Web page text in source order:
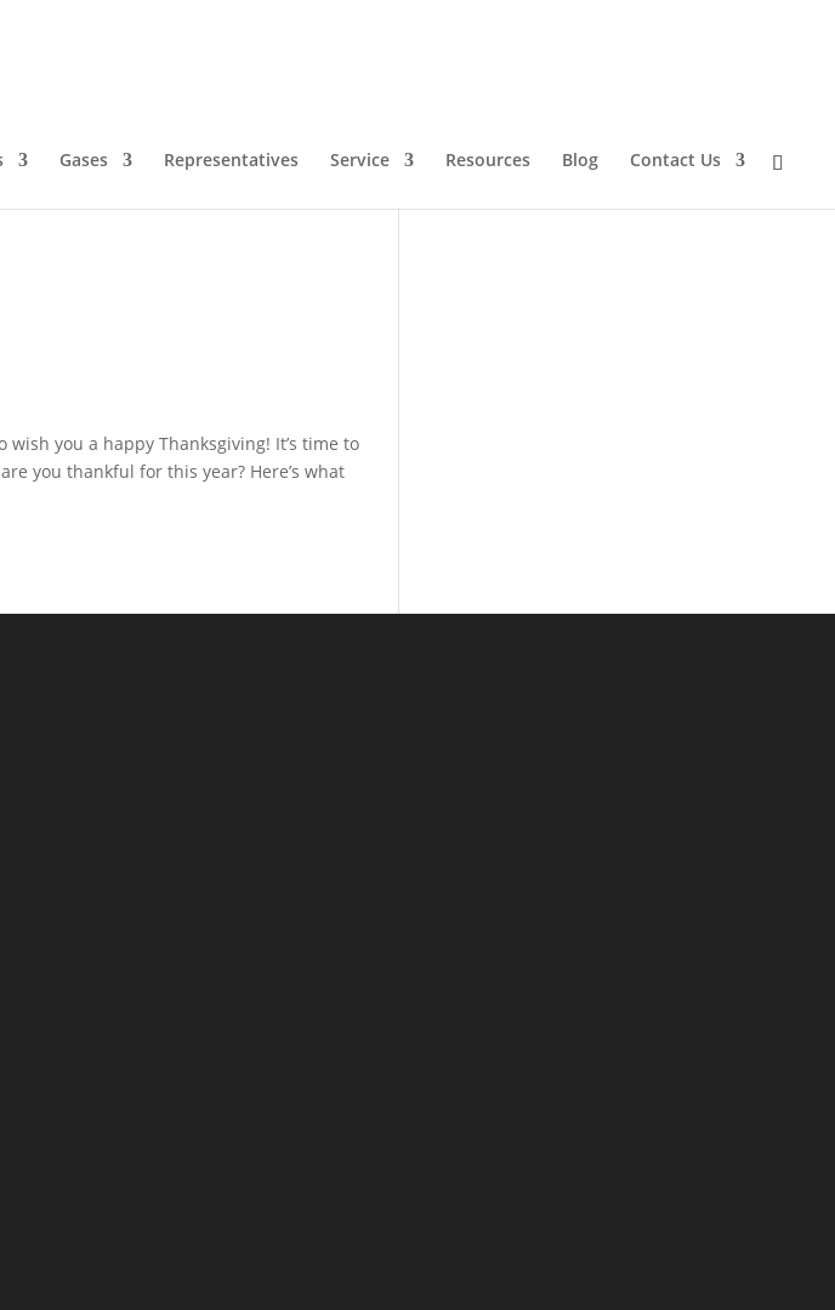
Gases Representatives Service Resources Blog Contact Us
wish you a happy Thanksgiving! It’s time to
you thankful for this year? Here’s what